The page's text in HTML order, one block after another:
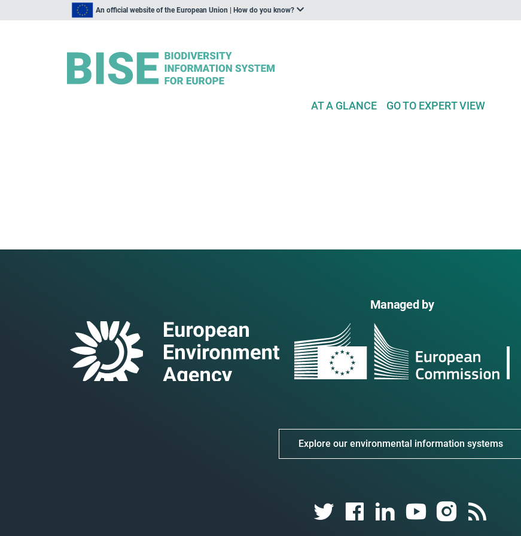
An official website of the European Union | How do you know?
AT A GLANCE GO TO EXPERT VIEW
Managed by
Explore our environmental information systems